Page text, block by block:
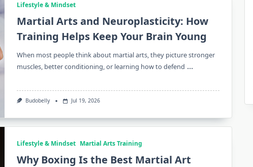
Lifestyle & Mindset
Martial Arts and Neuroplasticity: How
Training Helps Keep Your Brain Young
When most people think about martial arts, they picture stronger
muscles, better conditioning, or learning how to defend ...
Budobelly Jul 19, 2026
Lifestyle & Mindset Martial Arts Training
Why Boxing Is the Best Martial Art